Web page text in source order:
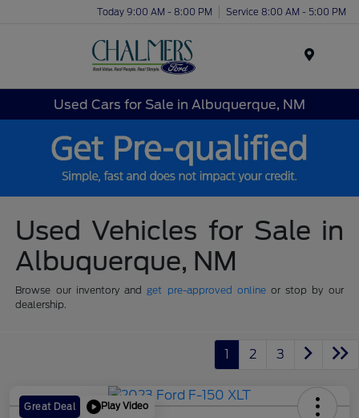
Today 9:00 AM - 8:00 PM Service 8:00 AM - 5:00 PM
Used Cars for Sale in Albuquerque, NM
Used Vehicles for Sale in
Albuquerque, NM
Browse our inventory and get pre-approved onlineor stop by our
dealership.
1 2 3
Great Deal Play Video